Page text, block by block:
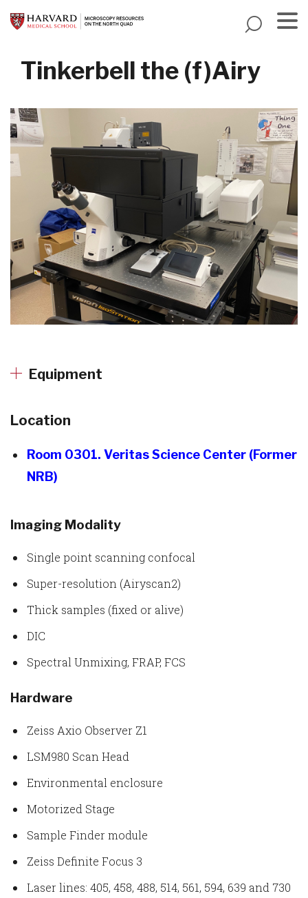
to
Tinkerbell the (f)Airy
Equipment
Location
Room 0301. Veritas Science Center (Former
NRB)
Imaging Modality
Single point scanning confocal
Super-resolution (Airyscan2)
Thick samples (fixed or alive)
DIC
Spectral Unmixing, FRAP, FCS
Hardware
Zeiss Axio Observer Z1
LSM980 Scan Head
Environmental enclosure
Motorized Stage
Sample Finder module
Zeiss Definite Focus 3
Laser lines: 405, 458, 488, 514, 561, 594, 639 and 730